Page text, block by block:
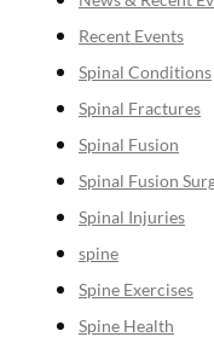
Recent Events
Spinal Conditions
Spinal Fractures
Spinal Fusion
Spinal Fusion
Spinal Injuries
spine
Spine Exercises
Spine Health